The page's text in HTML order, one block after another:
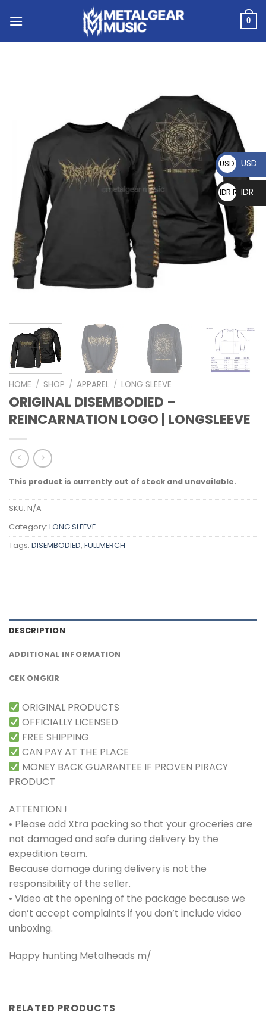
0
HOME / SHOP / APPAREL / LONG SLEEVE
ORIGINAL DISEMBODIED –
REINCARNATION LOGO | LONGSLEEVE
This product is currently out of stock and unavailable.
SKU: N/A
Category: LONG SLEEVE
Tags: DISEMBODIED, FULLMERCH
DESCRIPTION
ADDITIONAL INFORMATION
CEK ONGKIR
ORIGINAL PRODUCTS
OFFICIALLY LICENSED
FREE SHIPPING
CAN PAY AT THE PLACE
MONEY BACK GUARANTEE IF PROVEN PIRACY
PRODUCT
ATTENTION !
• Please add Xtra packing so that your groceries are
not damaged and safe during delivery by the
expedition team.
Because damage during delivery is not the
responsibility of the seller.
• Video at the opening of the package because we
don’t accept complaints if you don’t include video
unboxing.
Happy hunting Metalheads m/
RELATED PRODUCTS
USD $ USD
IDR RpIDR